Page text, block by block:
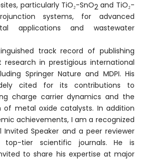
particularly TiO₂-SnO2 and TiO₂-
systems, for advanced
applications and wastewater
track record of publishing
in prestigious international
Springer Nature and MDPI. His
cited for its contributions to
charge carrier dynamics and the
of metal oxide catalysts. In addition
achievements, I am a recognized
Invited Speaker and a peer reviewer
top-tier scientific journals. He is
to share his expertise at major